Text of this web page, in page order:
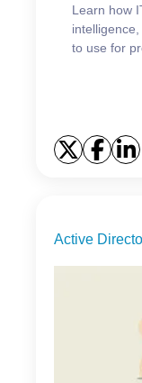
Learn how
to use for
Active